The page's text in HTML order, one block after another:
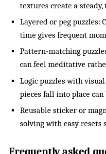
textures create a
Layered or peg puzzles:
time gives frequent
Pattern-matching
can feel meditative
Logic puzzles with
pieces fall into place can
Reusable sticker or
solving with easy resets